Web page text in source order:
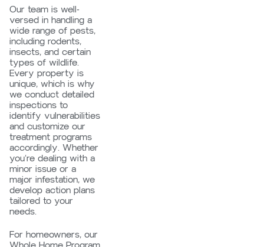
Our team is well-
versed in handling a
wide range of pests,
including rodents,
insects, and certain
types of wildlife.
Every property is
unique, which is why
we conduct detailed
inspections to
identify vulnerabilities
and customize our
treatment programs
accordingly. Whether
you’re dealing with a
minor issue or a
major infestation, we
develop action plans
tailored to your
needs.
For homeowners, our